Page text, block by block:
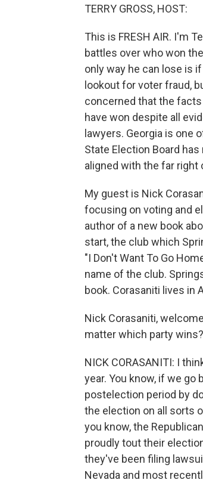
TERRY GROSS, HOST:
This is FRESH AIR. I'm
battles over who won
only way he can lose is
lookout for voter fraud,
concerned that the
have won despite all
lawyers. Georgia is
State Election Board
aligned with the far right
My guest is Nick
focusing on voting and
author of a new book
start, the club which
"I Don't Want To Go
name of the club.
book. Corasaniti lives in
Nick Corasaniti,
matter which party wins?
NICK CORASANITI: I
year. You know, if we
postelection period by
the election on all sorts
you know, the
proudly tout their
they've been filing
Nevada and most